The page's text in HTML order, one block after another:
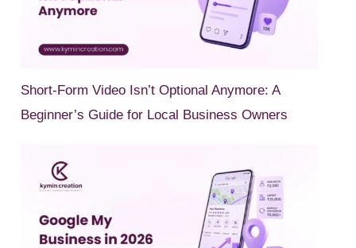
Short-Form Video Isn’t Optional Anymore: A
Beginner’s Guide for Local Business Owners